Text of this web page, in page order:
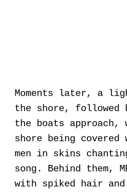
Moments later, a
the shore, followed
the boats approach,
shore being covered
men in skins
song. Behind them,
with spiked hair